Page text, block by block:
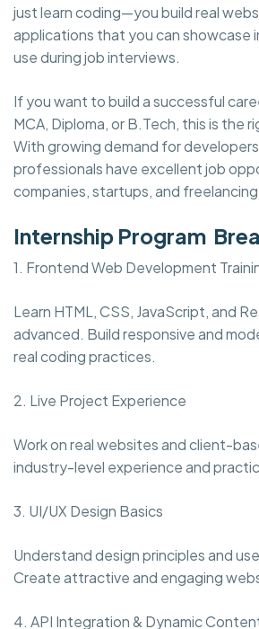
just learn coding—you build real
applications that you can showcase
use during job interviews.
If you want to build a successful
MCA, Diploma, or B.Tech, this is the
With growing demand for
professionals have excellent job
companies, startups, and
Internship Program
1. Frontend Web Development
Learn HTML, CSS, JavaScript, and
advanced. Build responsive and
real coding practices.
2. Live Project Experience
Work on real websites and client-
industry-level experience and
3. UI/UX Design Basics
Understand design principles and
Create attractive and engaging
4. API Integration & Dynamic